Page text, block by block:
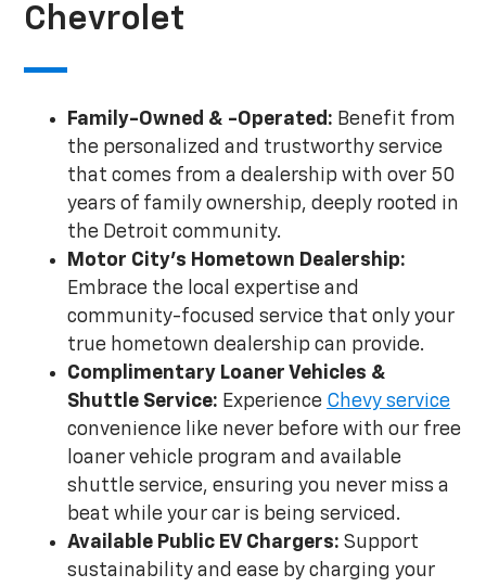
Chevrolet
Family-Owned & -Operated: Benefit from
the personalized and trustworthy service
that comes from a dealership with over 50
years of family ownership, deeply rooted in
the Detroit community.
Motor City's Hometown Dealership:
Embrace the local expertise and
community-focused service that only your
true hometown dealership can provide.
Complimentary Loaner Vehicles &
Shuttle Service: Experience Chevy service
convenience like never before with our free
loaner vehicle program and available
shuttle service, ensuring you never miss a
beat while your car is being serviced.
Available Public EV Chargers: Support
sustainability and ease by charging your